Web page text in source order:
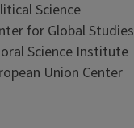
Science
for Global Studies
Science Institute
Union Center